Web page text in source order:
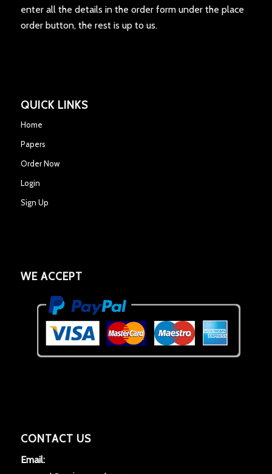
enter all the details in the order form under the place
order button, the rest is up to us.
QUICK LINKS
Home
Papers
Order Now
Login
Sign Up
WE ACCEPT
CONTACT US
Email: